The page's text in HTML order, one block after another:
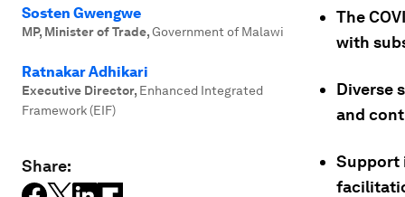
Sosten Gwengwe
MP, Minister of Trade,Government of Malawi
Ratnakar Adhikari
Executive Director, Enhanced Integrated
Framework (EIF)
Share:
The
with
Diverse
and
Support